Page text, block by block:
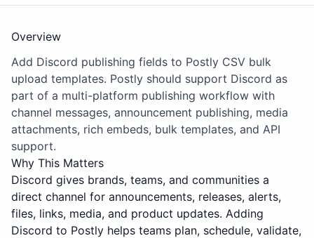
Overview
Add Discord publishing fields to Postly CSV bulk
upload templates. Postly should support Discord as
part of a multi-platform publishing workflow with
channel messages, announcement publishing, media
attachments, rich embeds, bulk templates, and API
support.
Why This Matters
Discord gives brands, teams, and communities a
direct channel for announcements, releases, alerts,
files, links, media, and product updates. Adding
Discord to Postly helps teams plan, schedule, validate,